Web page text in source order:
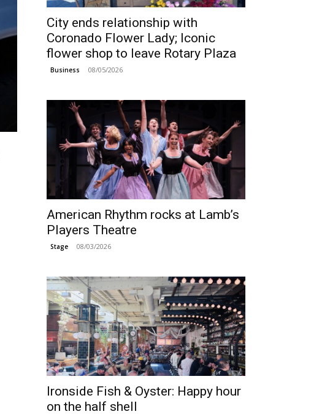
City ends relationship with
Coronado Flower Lady; Iconic
flower shop to leave Rotary Plaza
Business 08/05/2026
American Rhythm rocks at Lamb’s
Players Theatre
Stage 08/03/2026
Ironside Fish & Oyster: Happy hour
on the half shell